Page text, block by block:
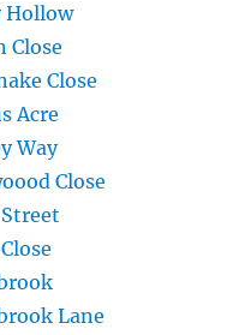
Hollow
Close
Close
Acre
Way
Close
Lane